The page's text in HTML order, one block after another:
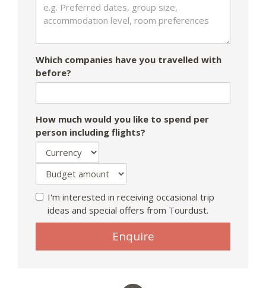
Which companies have you travelled with
before?
How much would you like to spend per
person including flights?
I'm interested in receiving occasional trip
ideas and special offers from Tourdust.
Enquire